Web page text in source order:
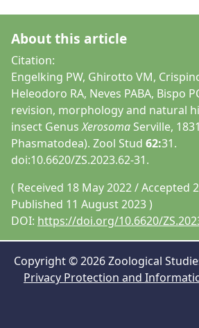
About this article
Citation:
Engelking PW, Ghirotto VM,
Heleodoro RA, Neves PABA, Bispo
revision, morphology and natural
insect GenusXerosoma Serville,
Phasmatodea). Zool Stud 62:31.
doi:10.6620/ZS.2023.62-31.
( Received 18 May 2022 / Accepted
Published 11 August 2023 )
DOI: https://doi.org/10.6620/
Copyright © 2026 Zoological
Privacy Protection and